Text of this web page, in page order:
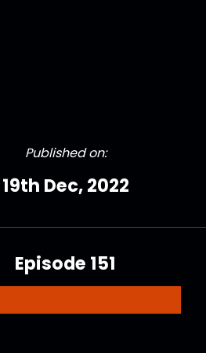
Published on:
19th Dec, 2022
Episode 151